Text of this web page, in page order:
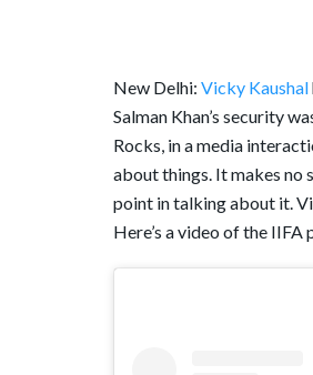
New Delhi: Vicky Kaushal
Salman Khan’s security
Rocks, in a media
about things. It makes no
point in talking about it.
Here’s a video of the